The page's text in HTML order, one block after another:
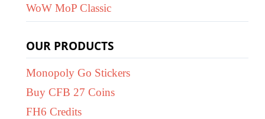
WoW MoP Classic
OUR PRODUCTS
Monopoly Go Stickers
Buy CFB 27 Coins
FH6 Credits